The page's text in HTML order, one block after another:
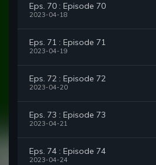
Eps. 70 : Episode 70
2023-04-18
Eps. 71 : Episode 71
2023-04-19
Eps. 72 : Episode 72
2023-04-20
Eps. 73 : Episode 73
2023-04-21
Eps. 74 : Episode 74
2023-04-24